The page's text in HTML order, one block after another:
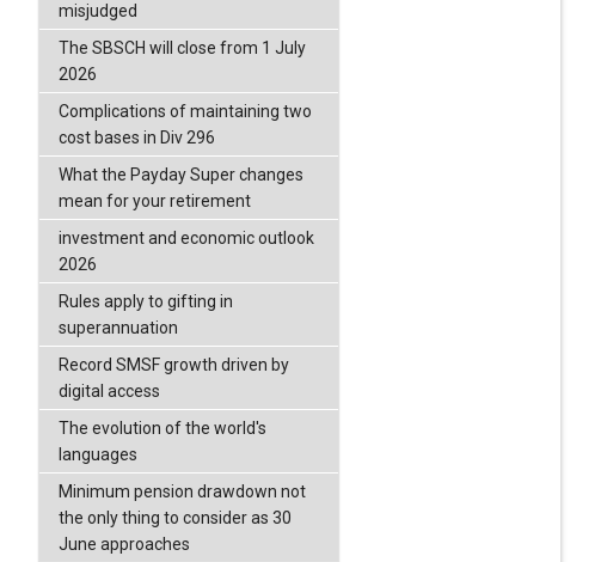
misjudged
The SBSCH will close from 1 July
2026
Complications of maintaining two
cost bases in Div 296
What the Payday Super changes
mean for your retirement
investment and economic outlook
2026
Rules apply to gifting in
superannuation
Record SMSF growth driven by
digital access
The evolution of the world's
languages
Minimum pension drawdown not
the only thing to consider as 30
June approaches